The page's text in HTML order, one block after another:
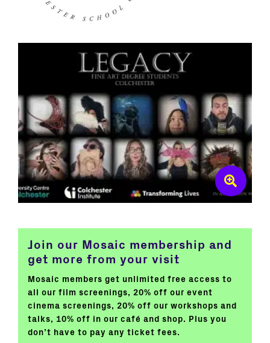
Join our Mosaic membership and
get more from your visit
Mosaic members get unlimited free access to
all our film screenings, 20% off our event
cinema screenings, 20% off our workshops and
talks, 10% off in our café and shop. Plus you
don’t have to pay any ticket fees.